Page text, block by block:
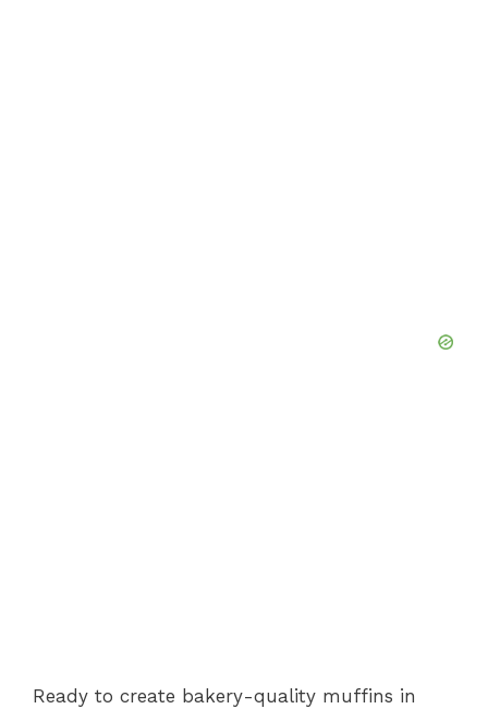
Ready to create bakery-quality muffins in